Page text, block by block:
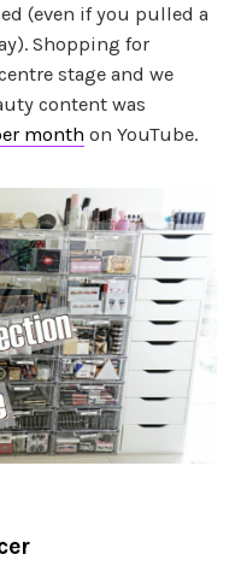
(even if you pulled a
Shopping for
stage and we
content was
month on YouTube.